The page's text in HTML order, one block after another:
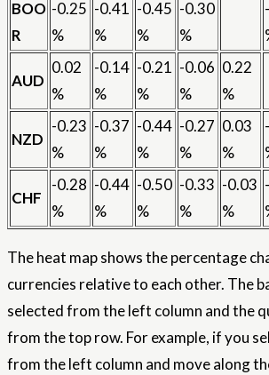
BOO
R
-0.25
%
-0.41
%
-0.45
%
-0.30
%
AUD
0.02
%
-0.14
%
-0.21
%
-0.06
%
0.22
%
NZD
-0.23
%
-0.37
%
-0.44
%
-0.27
%
0.03
%
CHF
-0.28
%
-0.44
%
-0.50
%
-0.33
%
-0.03
%
The heat map shows the percentage
currencies relative to each other. The
selected from the left column and the
from the top row. For example, if you
from the left column and move along